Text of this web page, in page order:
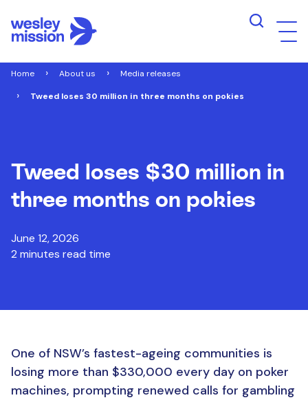
Home About us Media releases
Tweed loses 30 million in three months on pokies
Tweed loses $30 million in
three months on pokies
June 12, 2026
2 minutes read time
One of NSW’s fastest-ageing communities is
losing more than $330,000 every day on poker
machines, prompting renewed calls for gambling